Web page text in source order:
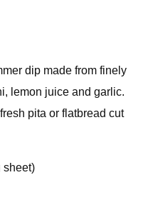
dip made from finely
lemon juice and garlic.
pita or flatbread cut
sheet)